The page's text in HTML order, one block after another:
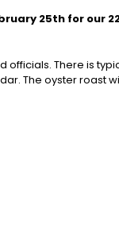
25th for our
There is
The oyster roast